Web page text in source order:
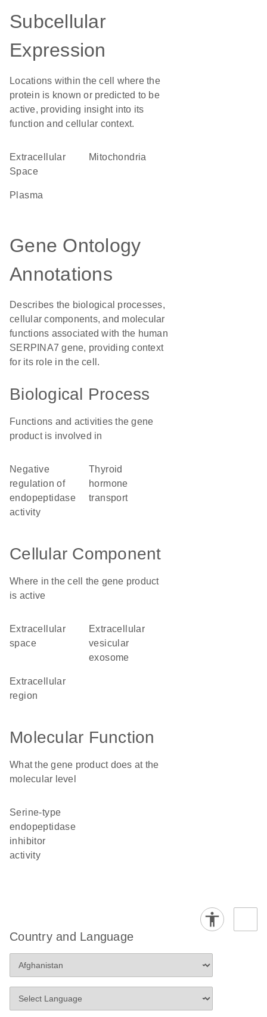
Subcellular
Expression
Locations within the cell where the
protein is known or predicted to be
active, providing insight into its
function and cellular context.
Extracellular
Space
Mitochondria
plasma
Gene Ontology
Annotations
Describes the biological processes,
cellular components, and molecular
functions associated with the human
SERPINA7 gene, providing context
for its role in the cell.
Biological Process
Functions and activities the gene
product is involved in
negative
regulation of
endopeptidase
activity
thyroid
hormone
transport
Cellular Component
Where in the cell the gene product
is active
extracellular
space
extracellular
vesicular
exosome
extracellular
region
Molecular Function
What the gene product does at the
molecular level
serine-type
endopeptidase
inhibitor
activity
Country and Language